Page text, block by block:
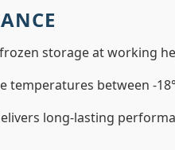
storage at working
temperatures between -
long-lasting